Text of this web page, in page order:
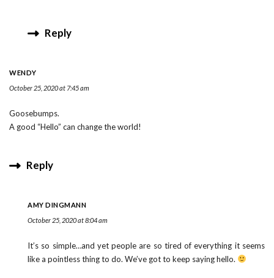
Reply
WENDY
October 25, 2020 at 7:45 am
Goosebumps.
A good “Hello” can change the world!
Reply
AMY DINGMANN
October 25, 2020 at 8:04 am
It’s so simple…and yet people are so tired of everything it seems
like a pointless thing to do. We’ve got to keep saying hello.